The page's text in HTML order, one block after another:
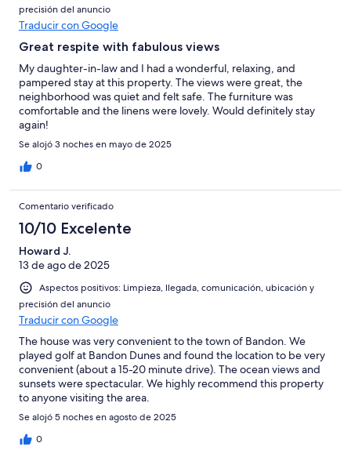
precisión del anuncio
Traducir con Google
Great respite with fabulous views
My daughter-in-law and I had a wonderful, relaxing, and
pampered stay at this property. The views were great, the
neighborhood was quiet and felt safe. The furniture was
comfortable and the linens were lovely. Would definitely stay
again!
Se alojó 3 noches en mayo de 2025
0
Comentario verificado
10/10 Excelente
Howard J.
13 de ago de 2025
Aspectos positivos: Limpieza, llegada, comunicación, ubicación y
precisión del anuncio
Traducir con Google
The house was very convenient to the town of Bandon. We
played golf at Bandon Dunes and found the location to be very
convenient (about a 15-20 minute drive). The ocean views and
sunsets were spectacular. We highly recommend this property
to anyone visiting the area.
Se alojó 5 noches en agosto de 2025
0